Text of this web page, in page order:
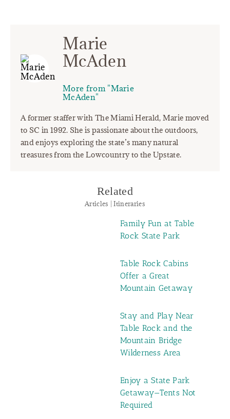
Marie
McAden
More from "Marie
McAden"
A former staffer with The Miami Herald, Marie moved
to SC in 1992. She is passionate about the outdoors,
and enjoys exploring the state’s many natural
treasures from the Lowcountry to the Upstate.
Related
Articles | Itineraries
Family Fun at Table
Rock State Park
Table Rock Cabins
Offer a Great
Mountain Getaway
Stay and Play Near
Table Rock and the
Mountain Bridge
Wilderness Area
Enjoy a State Park
Getaway—Tents Not
Required